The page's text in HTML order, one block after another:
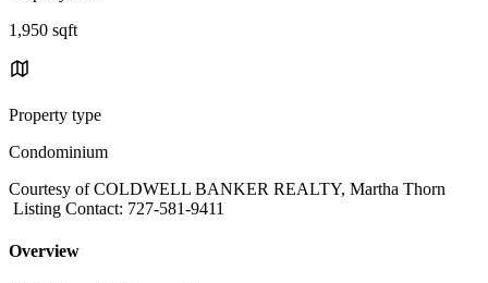
1,950 sqft
Property type
Condominium
Courtesy of COLDWELL BANKER REALTY, Martha Thorn
Listing Contact: 727-581-9411
Overview